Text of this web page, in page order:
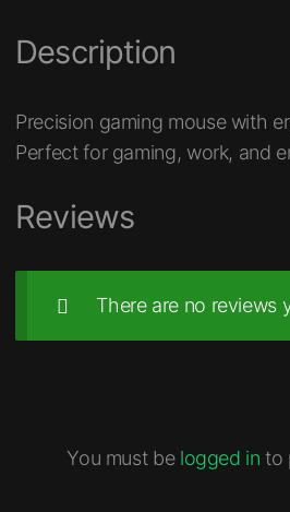
Description
Precision gaming mouse with
Perfect for gaming, work, and
Reviews
There are no reviews
You must be logged in to